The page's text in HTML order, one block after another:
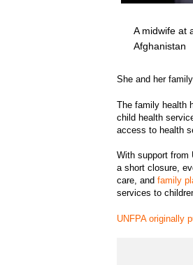
A midwife at
Afghanistan
She and her
The family health
child health
access to health
With support from
a short closure,
care, andfamily
services to
UNFPA originally